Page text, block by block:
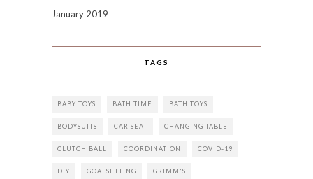
January 2019
TAGS
BABY TOYS BATH TIME BATH TOYS
BODYSUITS CAR SEAT CHANGING TABLE
CLUTCH BALL COORDINATION COVID-19
DIY GOALSETTING GRIMM'S